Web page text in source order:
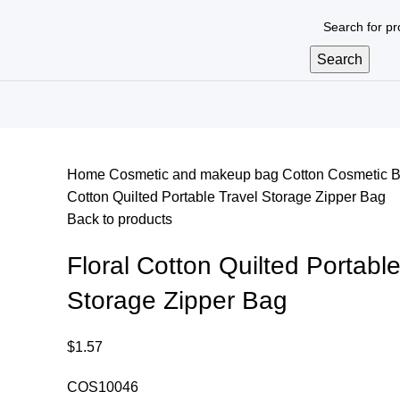
Search
Home Cosmetic and makeup bag Cotton Cosmetic
Cotton Quilted Portable Travel Storage Zipper Bag
Back to products
Floral Cotton Quilted
Storage Zipper Bag
$1.57
COS10046